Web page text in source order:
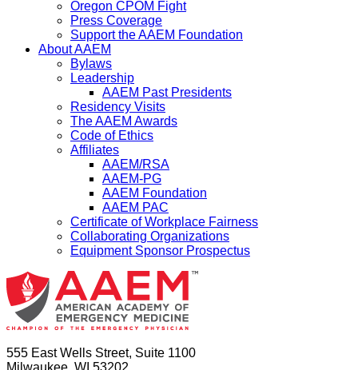
Oregon CPOM Fight
Press Coverage
Support the AAEM Foundation
About AAEM
Bylaws
Leadership
AAEM Past Presidents
Residency Visits
The AAEM Awards
Code of Ethics
Affiliates
AAEM/RSA
AAEM-PG
AAEM Foundation
AAEM PAC
Certificate of Workplace Fairness
Collaborating Organizations
Equipment Sponsor Prospectus
555 East Wells Street, Suite 1100
Milwaukee, WI 53202